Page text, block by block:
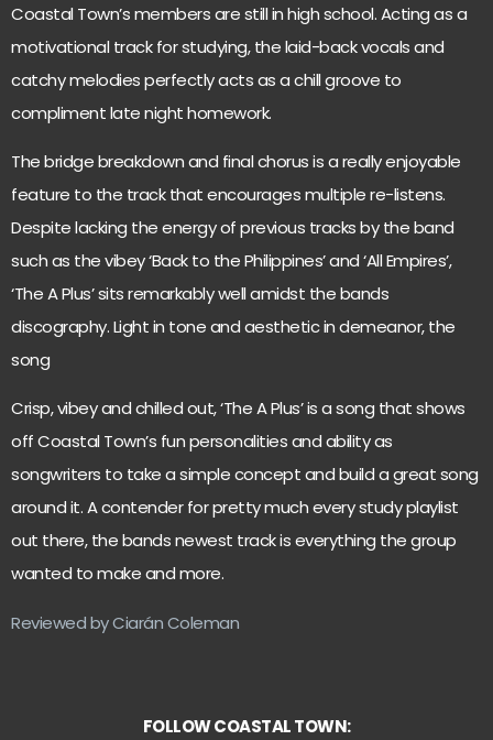
Coastal Town’s members are still in high school. Acting as a
motivational track for studying, the laid-back vocals and
catchy melodies perfectly acts as a chill groove to
compliment late night homework.
The bridge breakdown and final chorus is a really enjoyable
feature to the track that encourages multiple re-listens.
Despite lacking the energy of previous tracks by the band
such as the vibey ‘Back to the Philippines’ and ‘All Empires’,
‘The A Plus’ sits remarkably well amidst the bands
discography. Light in tone and aesthetic in demeanor, the
song
Crisp, vibey and chilled out, ‘The A Plus’ is a song that shows
off Coastal Town’s fun personalities and ability as
songwriters to take a simple concept and build a great song
around it. A contender for pretty much every study playlist
out there, the bands newest track is everything the group
wanted to make and more.
Reviewed by Ciarán Coleman
FOLLOW COASTAL TOWN: